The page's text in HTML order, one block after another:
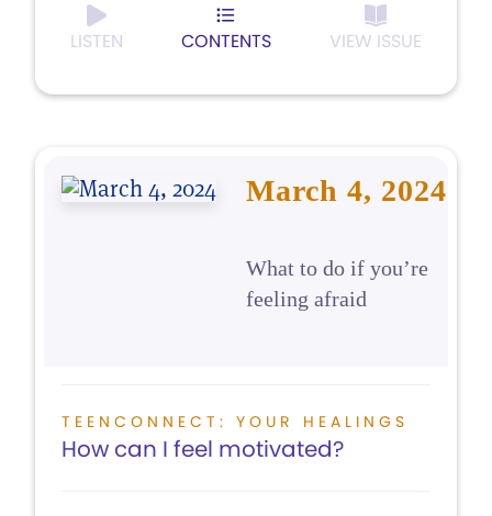
LISTEN CONTENTS VIEW ISSUE
March 4, 2024
What to do if you’re
feeling afraid
TEENCONNECT: YOUR HEALINGS
How can I feel motivated?